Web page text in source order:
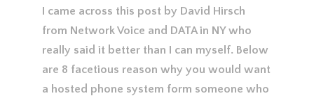
I came across this post by David Hirsch
from Network Voice and DATA in NY who
really said it better than I can myself. Below
are 8 facetious reason why you would want
a hosted phone system form someone who